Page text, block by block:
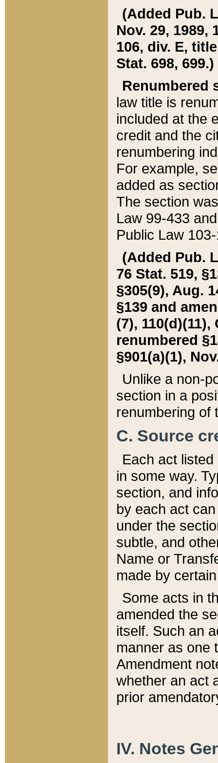
(Added Pub.
Nov. 29, 1989,
106, div. E,
Stat. 698, 699.)
Renumbered
law title is
included at the
credit and the
renumbering
For example,
added as
The section
Law 99-433
Public Law
(Added Pub.
76 Stat. 519,
§305(9), Aug.
§139 and
(7), 110(d)(11),
renumbered
§901(a)(1),
Unlike a non-
section in a
renumbering of
C. Source
Each act
in some way.
section, and
by each act
under the
subtle, and
Name or
made by
Some acts in
amended the
itself. Such an
manner as one
Amendment
whether an act
prior
IV. Notes